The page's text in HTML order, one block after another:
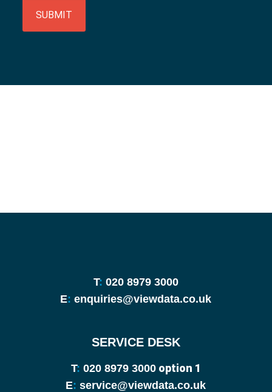
SUBMIT
T: 020 8979 3000
E: enquiries@viewdata.co.uk
SERVICE DESK
T: 020 8979 3000option 1
E: service@viewdata.co.uk